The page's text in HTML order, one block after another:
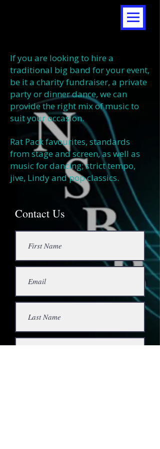
If you are looking to hire a
traditional big band for your event,
be it a charity fundraiser, a private
party or dinner dance, we can
provide the right mix of music to
suit your occasion.
Rat Pack favourites, standards
from stage and screen, as well as
music for dancing; strict tempo,
jive, Lindy and pop classics.
Contact Us